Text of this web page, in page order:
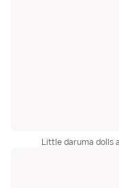
Little daruma dolls